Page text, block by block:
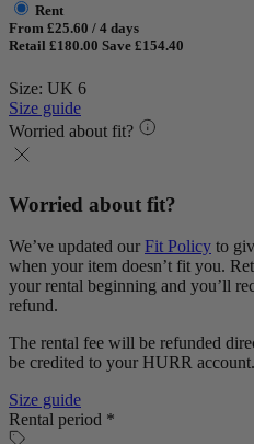
Rent
From £25.60 / 4 days
Retail £180.00 Save £154.40
Size: UK 6
Size guide
Worried about fit?
Worried about fit?
We’ve updated our Fit Policy to
when your item doesn’t fit you.
your rental beginning and you’ll
refund.
The rental fee will be refunded
be credited to your HURR account.
Size guide
Rental period *